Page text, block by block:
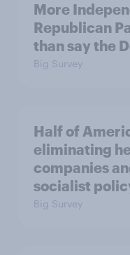
More
Republican
than say the
Big Survey
Half of
eliminating
companies
socialist
Big Survey